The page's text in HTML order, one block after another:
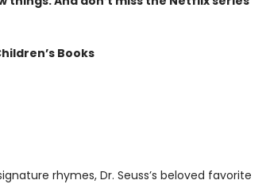
Books
rhymes, Dr. Seuss’s beloved favorite